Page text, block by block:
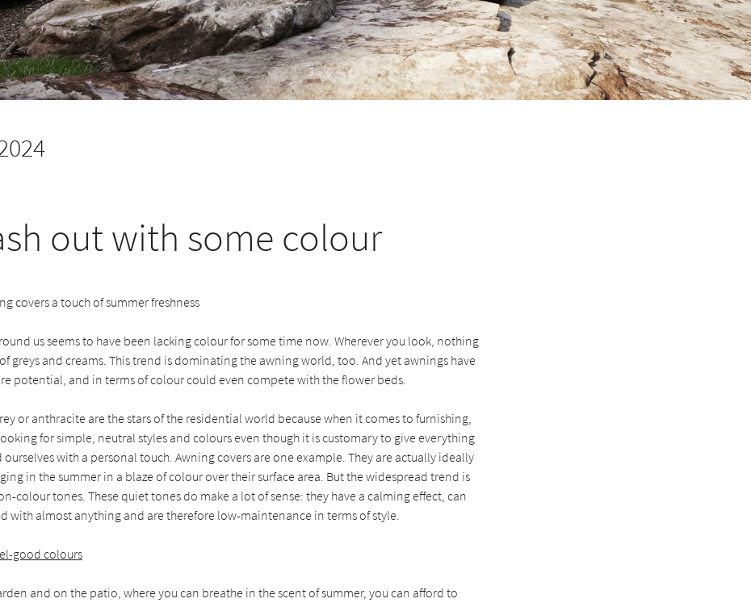
out with some colour
covers a touch of summer freshness
us seems to have been lacking colour for some time now. Wherever you look, nothing
greys and creams. This trend is dominating the awning world, too. And yet awnings have
potential, and in terms of colour could even compete with the flower beds.
or anthracite are the stars of the residential world because when it comes to furnishing,
for simple, neutral styles and colours even though it is customary to give everything
ourselves with a personal touch. Awning covers are one example. They are actually ideally
in the summer in a blaze of colour over their surface area. But the widespread trend is
colour tones. These quiet tones do make a lot of sense: they have a calming effect, can
with almost anything and are therefore low-maintenance in terms of style.
good colours
and on the patio, where you can breathe in the scent of summer, you can afford to